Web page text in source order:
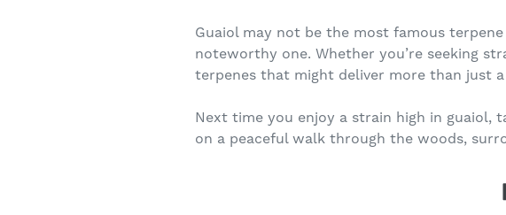
Guaiol may not be the most famous
noteworthy one. Whether you’re seeking
terpenes that might deliver more than just
Next time you enjoy a strain high in guaiol,
on a peaceful walk through the woods,